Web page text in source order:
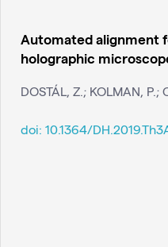
Automated alignment
holographic
DOSTÁL, Z.; KOLMAN, P.;
doi: 10.1364/